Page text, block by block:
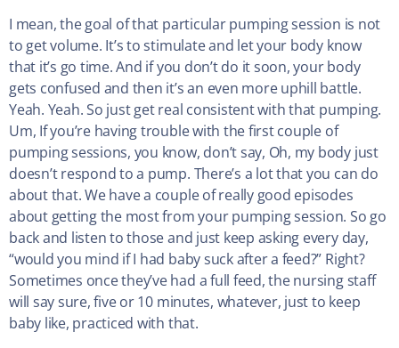
I mean, the goal of that particular pumping session is not
to get volume. It’s to stimulate and let your body know
that it’s go time. And if you don’t do it soon, your body
gets confused and then it’s an even more uphill battle.
Yeah. Yeah. So just get real consistent with that pumping.
Um, If you’re having trouble with the first couple of
pumping sessions, you know, don’t say, Oh, my body just
doesn’t respond to a pump. There’s a lot that you can do
about that. We have a couple of really good episodes
about getting the most from your pumping session. So go
back and listen to those and just keep asking every day,
“would you mind if I had baby suck after a feed?” Right?
Sometimes once they’ve had a full feed, the nursing staff
will say sure, five or 10 minutes, whatever, just to keep
baby like, practiced with that.